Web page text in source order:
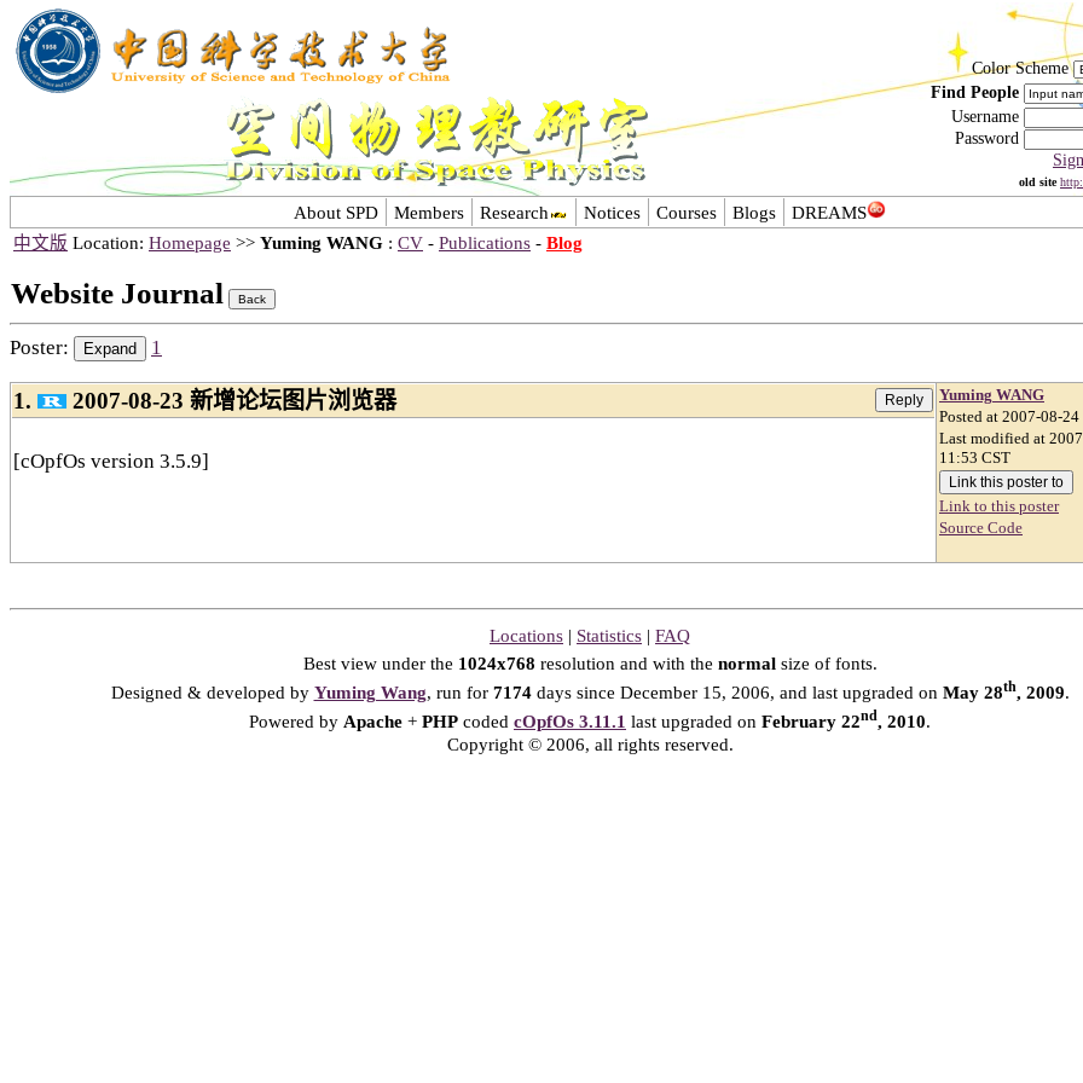
Color Scheme
Find People
Username
Password
old site
About SPD Members Research Notices Courses Blogs
DREAMS
中文版 Location: Homepage >> Yuming WANG : CV - Publications - Blog
Website Journal
Poster: 1
1. 2007-08-23 新增论坛图片浏览器
[cOpfOs version 3.5.9]
Yuming WANG
Posted at 2007-08-
Last modified at
11:53 CST
Link to this poster
Source Code
Locations | Statistics | FAQ
Best view under the 1024x768 resolution and with the normalsize of fonts.
Designed & developed by Yuming Wang, run for 7174days since December 15, 2006, and last upgraded on May 28th, 2009.
Powered by Apache + PHP coded cOpfOs 3.11.1 last upgraded on February 22nd, 2010.
Copyright © 2006, all rights reserved.